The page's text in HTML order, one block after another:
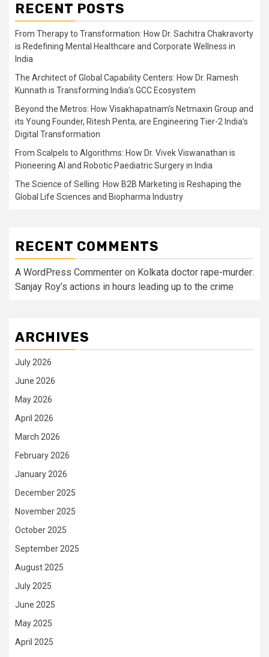
RECENT POSTS
From Therapy to Transformation: How Dr. Sachitra Chakravorty
is Redefining Mental Healthcare and Corporate Wellness in
India
The Architect of Global Capability Centers: How Dr. Ramesh
Kunnath is Transforming India’s GCC Ecosystem
Beyond the Metros: How Visakhapatnam’s Netmaxin Group and
its Young Founder, Ritesh Penta, are Engineering Tier-2 India’s
Digital Transformation
From Scalpels to Algorithms: How Dr. Vivek Viswanathan is
Pioneering AI and Robotic Paediatric Surgery in India
The Science of Selling: How B2B Marketing is Reshaping the
Global Life Sciences and Biopharma Industry
RECENT COMMENTS
A WordPress Commenter on Kolkata doctor rape-murder:
Sanjay Roy’s actions in hours leading up to the crime
ARCHIVES
July 2026
June 2026
May 2026
April 2026
March 2026
February 2026
January 2026
December 2025
November 2025
October 2025
September 2025
August 2025
July 2025
June 2025
May 2025
April 2025